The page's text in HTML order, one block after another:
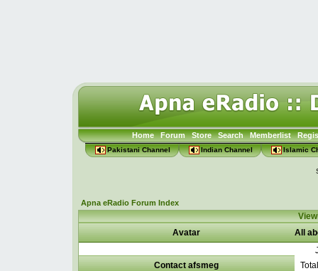
Home Forum Store Search Memberlist
Pakistani Channel Indian Channel Islamic
Apna eRadio Forum Index
Avatar
All
Contact afsmeg